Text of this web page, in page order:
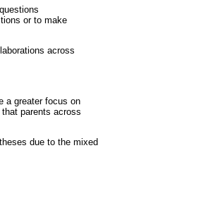
or to make
across
a greater focus on
parents across
due to the mixed